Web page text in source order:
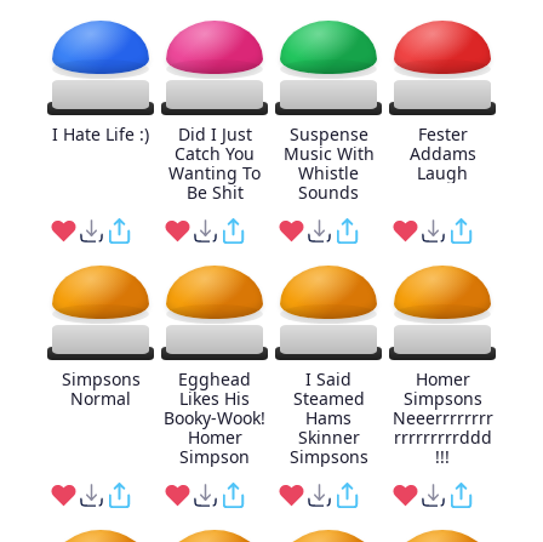
I Hate Life :)
Did I Just
Catch You
Wanting To
Be Shit
Suspense
Music With
Whistle
Sounds
Fester
Addams
Laugh
Simpsons
Normal
Egghead
Likes His
Booky-Wook!
Homer
Simpson
I Said
Steamed
Hams
Skinner
Simpsons
Homer
Simpsons
Neeerrrrrrrr
rrrrrrrrrddd
!!!